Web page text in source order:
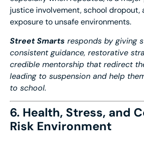
justice involvement, school dropout,
exposure to unsafe environments.
Street Smarts responds by giving
consistent guidance, restorative
credible mentorship that redirect
leading to suspension and help
to school.
6. Health, Stress, and
Risk Environment